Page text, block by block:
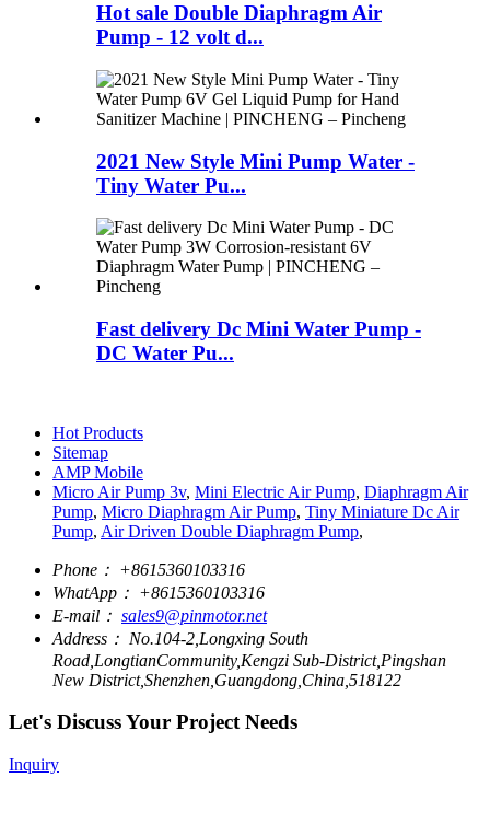
Hot sale Double Diaphragm Air
Pump - 12 volt d...
2021 New Style Mini Pump Water -
Tiny Water Pu...
Fast delivery Dc Mini Water Pump -
DC Water Pu...
Hot Products
Sitemap
AMP Mobile
Micro Air Pump 3v, Mini Electric Air Pump, Diaphragm Air
Pump, Micro Diaphragm Air Pump, Tiny Miniature Dc Air
Pump, Air Driven Double Diaphragm Pump,
Phone： +8615360103316
WhatApp： +8615360103316
E-mail： sales9@pinmotor.net
Address： No.104-2,Longxing South
Road,LongtianCommunity,Kengzi Sub-District,Pingshan
New District,Shenzhen,Guangdong,China,518122
Let's Discuss Your Project Needs
Inquiry